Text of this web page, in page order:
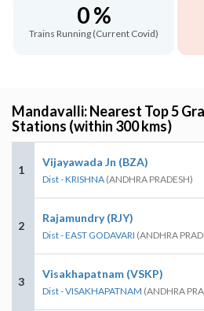
0 %
Trains Running (Current Covid)
Mandavalli: Nearest Top 5
Stations (within 300 kms)
1
Vijayawada Jn (BZA)
Dist - KRISHNA (ANDHRA PRADESH)
2
Rajamundry (RJY)
Dist - EAST GODAVARI (ANDHRA
3
Visakhapatnam (VSKP)
Dist - VISAKHAPATNAM (ANDHRA